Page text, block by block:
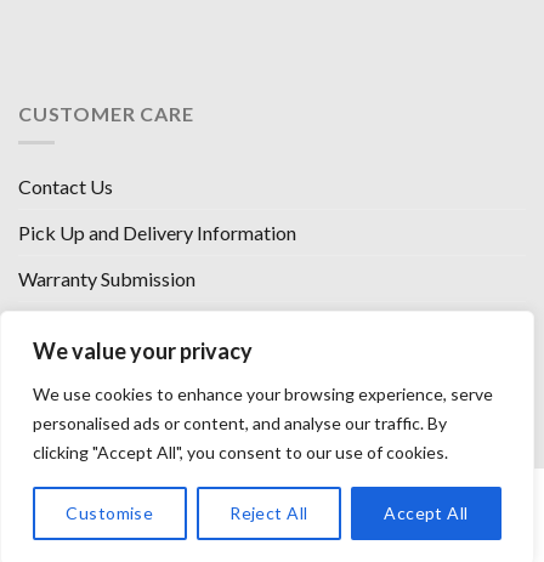
We value your privacy
We use cookies to enhance your browsing experience, serve
personalised ads or content, and analyse our traffic. By
clicking "Accept All", you consent to our use of cookies.
Customise Reject All Accept All
CUSTOMER CARE
Contact Us
Pick Up and Delivery Information
Warranty Submission
Florence, KY
CAREERS WITH US
PRIVACY POLICY TERMS AND CONDITIONS